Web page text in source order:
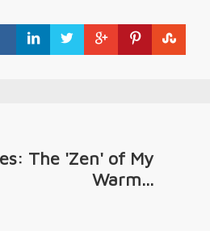
The 'Zen' of My
Warm...